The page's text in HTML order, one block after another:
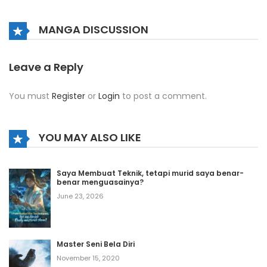
Chapter 998
October 12, 2020
October 12, 2020
Chapter 996
October 12, 2020
Chapter 995
October 12, 2020
Chapter 994
Chapter 993
MANGA DISCUSSION
Leave a Reply
You must Register or Login to post a comment.
YOU MAY ALSO LIKE
Saya Membuat Teknik, tetapi murid saya benar-
benar menguasainya?
June 23, 2026
Master Seni Bela Diri
November 15, 2020